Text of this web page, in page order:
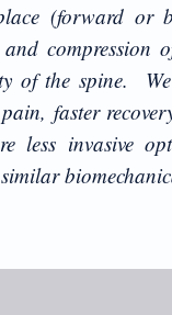
(forward or
and compression
of the spine.
faster
less invasive